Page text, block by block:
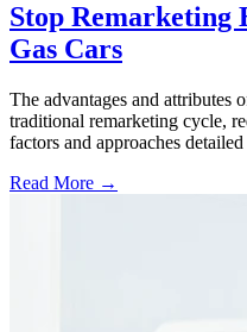
Stop Remarketing
Gas Cars
The advantages and attributes
traditional remarketing cycle,
factors and approaches
Read More →